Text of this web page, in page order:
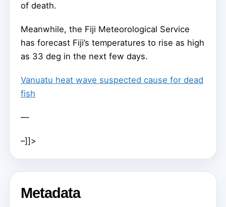
of death.
Meanwhile, the Fiji Meteorological Service
has forecast Fiji’s temperatures to rise as high
as 33 deg in the next few days.
Vanuatu heat wave suspected cause for dead
fish
—
–]]>
Metadata